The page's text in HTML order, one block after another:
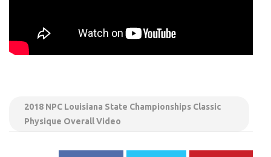
2018 NPC Louisiana State Championships Classic
Physique Overall Video